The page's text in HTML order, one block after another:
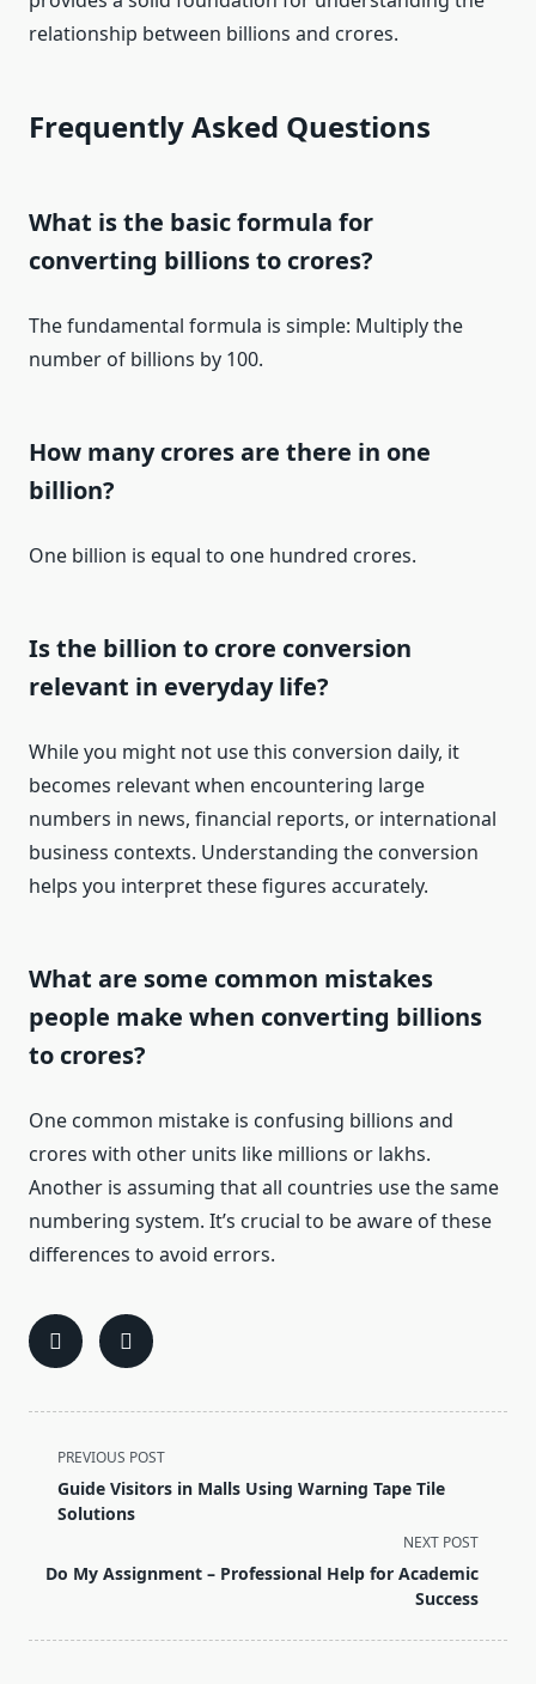
relationship between billions and crores.
Frequently Asked Questions
What is the basic formula for
converting billions to crores?
The fundamental formula is simple: Multiply the
number of billions by 100.
How many crores are there in one
billion?
One billion is equal to one hundred crores.
Is the billion to crore conversion
relevant in everyday life?
While you might not use this conversion daily, it
becomes relevant when encountering large
numbers in news, financial reports, or international
business contexts. Understanding the conversion
helps you interpret these figures accurately.
What are some common mistakes
people make when converting billions
to crores?
One common mistake is confusing billions and
crores with other units like millions or lakhs.
Another is assuming that all countries use the same
numbering system. It’s crucial to be aware of these
differences to avoid errors.
<span
class="nav-
subtitle
reader-
PREVIOUS POST
Guide Visitors in Malls Using Warning Tape Tile
Solutions
NEXT POST
Do My Assignment – Professional Help for Academic
Success